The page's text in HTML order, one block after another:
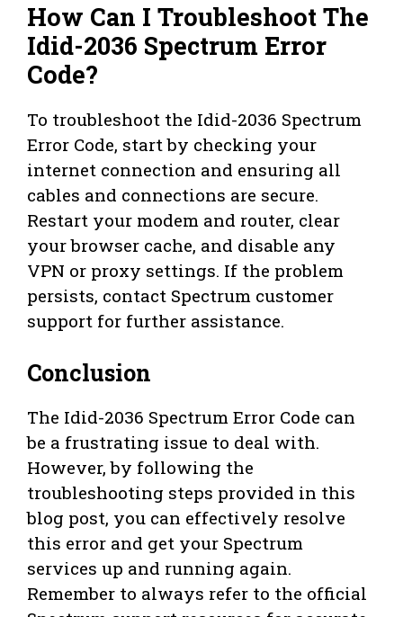
How Can I Troubleshoot The
Idid-2036 Spectrum Error
Code?
To troubleshoot the Idid-2036 Spectrum
Error Code, start by checking your
internet connection and ensuring all
cables and connections are secure.
Restart your modem and router, clear
your browser cache, and disable any
VPN or proxy settings. If the problem
persists, contact Spectrum customer
support for further assistance.
Conclusion
The Idid-2036 Spectrum Error Code can
be a frustrating issue to deal with.
However, by following the
troubleshooting steps provided in this
blog post, you can effectively resolve
this error and get your Spectrum
services up and running again.
Remember to always refer to the official